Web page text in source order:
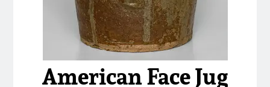
American Face Jug